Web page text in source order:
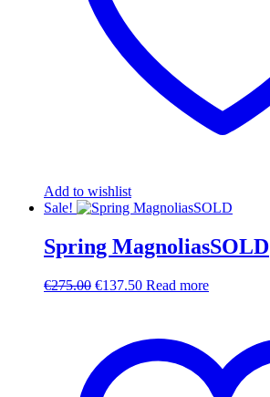
Add to wishlist
Sale!
Spring MagnoliasSOLD
€275.00 Original
€137.50Current
Read more